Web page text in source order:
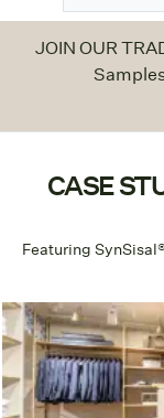
JOIN OUR
CASE
Featuring